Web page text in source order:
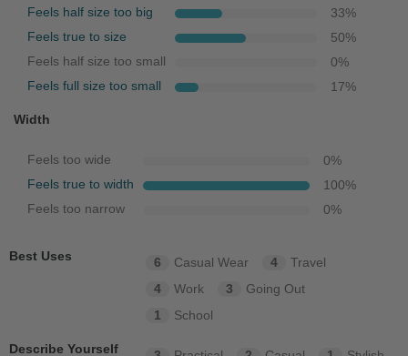
Feels half size too big 33%
Feels true to size 50%
Feels half size too small 0%
Feels full size too small 17%
Width
Feels too wide 0%
Feels true to width 100%
Feels too narrow 0%
Best Uses 6 Casual Wear 4
Travel
4
Work 3
Going Out
1
School
Describe Yourself